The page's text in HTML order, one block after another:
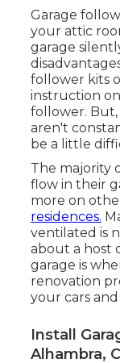
Garage
your attic
garage
follower kits
instruction
follower. But,
aren't
be a little
The majority
flow in their
more on
residences.
ventilated is
about a host
garage is
renovation
your cars
Install
Alhambra,